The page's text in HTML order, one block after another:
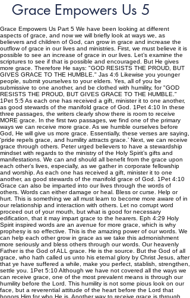
Grace Empowers Us 5
Grace Empowers Us Part 5 We have been looking at different
aspects of grace, and now we will briefly look at ways we, as
believers and children of God, can grow in grace and increase the
outflow of grace in our lives and ministries. First, we must believe it is
possible to see an increase of grace in our lives. Let’s examine the
scriptures to see if that is possible and encouraged. But He gives
more grace. Therefore He says: "GOD RESISTS THE PROUD, BUT
GIVES GRACE TO THE HUMBLE." Jas 4:6 Likewise you younger
people, submit yourselves to your elders. Yes, all of you be
submissive to one another, and be clothed with humility, for "GOD
RESISTS THE PROUD, BUT GIVES GRACE TO THE HUMBLE."
1Pet 5:5 As each one has received a gift, minister it to one another,
as good stewards of the manifold grace of God. 1Pet 4:10 In these
three passages, the writers clearly show there is room to receive
MORE grace. In the first two passages, we find one of the primary
ways we can receive more grace. As we humble ourselves before
God, He will give us more grace. Essentially, these verses are saying,
‘pride repels grace, and humility attracts grace.’ Next, we can receive
grace through others. Peter urged believers to have a stewardship
mindset with regards to the ministry of the Holy Spirit’s gifts and
manifestations. We can and should all benefit from the grace upon
each other’s lives, especially, as we gather in corporate fellowship
and worship. As each one has received a gift, minister it to one
another, as good stewards of the manifold grace of God. 1Pet 4:10
Grace can also be imparted into our lives through the words of
others. Words can either damage or heal. Bless or curse. Help or
hurt. This is something we all must learn to become more aware of in
our relationship and interaction with others. Let no corrupt word
proceed out of your mouth, but what is good for necessary
edification, that it may impart grace to the hearers. Eph 4:29 Holy
Spirit inspired words are an avenue for more grace, which is why
prophesy is so effective. This is the amazing power of our words. We
can help each other grow in grace as we take this admonishment
more seriously and bless others through our words. Our heavenly
Father is the God of ALL grace. He is the source. But the God of all
grace, who hath called us unto his eternal glory by Christ Jesus, after
that ye have suffered a while, make you perfect, stablish, strengthen,
settle you. 1Pet 5:10 Although we have not covered all the ways we
can receive grace, one of the most prevalent means is through our
humility before the Lord. This humility is not some pious look on our
face, but a reverential attitude of the heart before the Lord that
honors Him for who He is. Another way to receive grace is through